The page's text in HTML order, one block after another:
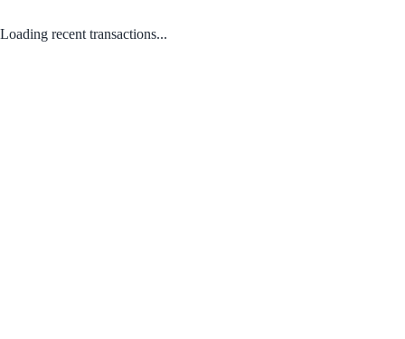
Loading recent transactions...